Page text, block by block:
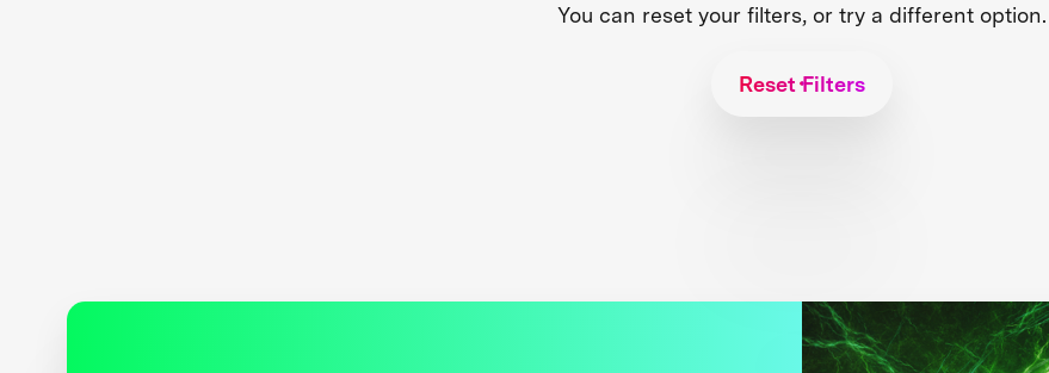
You can reset your filters, or try a different option.
Reset Filters